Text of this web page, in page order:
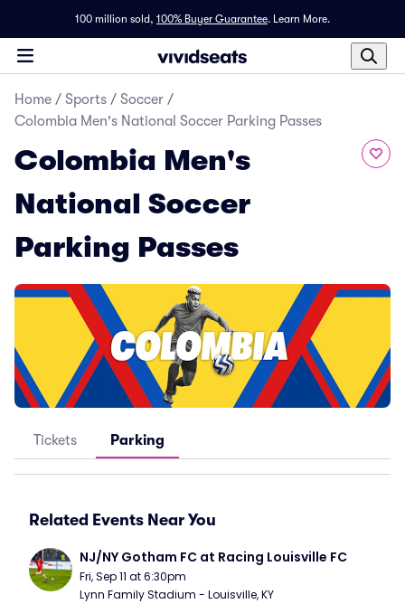
100 million sold, 100% Buyer Guarantee. Learn More.
Home / Sports / Soccer /
Colombia Men's National Soccer Parking Passes
Colombia Men's
National Soccer
Parking Passes
Tickets Parking
Related Events Near You
NJ/NY Gotham FC at Racing Louisville FC
Fri, Sep 11 at 6:30pm
Lynn Family Stadium - Louisville, KY